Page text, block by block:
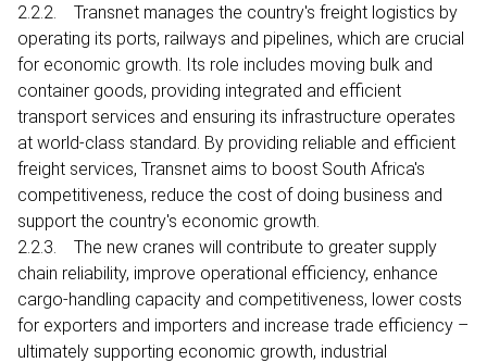
2.2.2. Transnet manages the country's freight logistics by
operating its ports, railways and pipelines, which are crucial
for economic growth. Its role includes moving bulk and
container goods, providing integrated and efficient
transport services and ensuring its infrastructure operates
at world-class standard. By providing reliable and efficient
freight services, Transnet aims to boost South Africa's
competitiveness, reduce the cost of doing business and
support the country's economic growth.
2.2.3. The new cranes will contribute to greater supply
chain reliability, improve operational efficiency, enhance
cargo-handling capacity and competitiveness, lower costs
for exporters and importers and increase trade efficiency –
ultimately supporting economic growth, industrial